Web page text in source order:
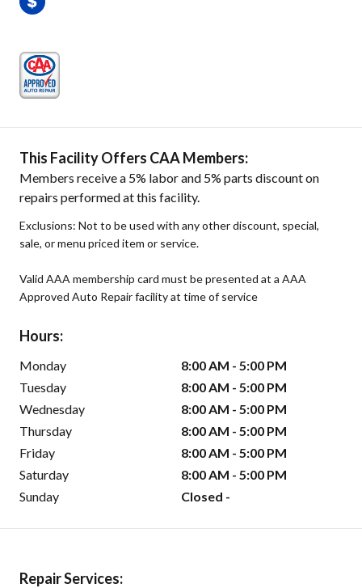
This Facility Offers CAA Members:
Members receive a 5% labor and 5% parts discount on
repairs performed at this facility.
Exclusions: Not to be used with any other discount, special,
sale, or menu priced item or service.
Valid AAA membership card must be presented at a AAA
Approved Auto Repair facility at time of service
Hours:
Monday
8:00 AM - 5:00 PM
Tuesday
8:00 AM - 5:00 PM
Wednesday
8:00 AM - 5:00 PM
Thursday
8:00 AM - 5:00 PM
Friday
8:00 AM - 5:00 PM
Saturday
8:00 AM - 5:00 PM
Sunday
Closed -
Repair Services: